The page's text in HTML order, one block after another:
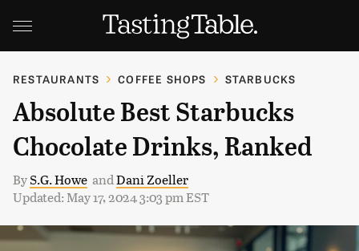
RESTAURANTS COFFEE SHOPS STARBUCKS
Absolute Best Starbucks
Chocolate Drinks, Ranked
ByS.G. Howe andDani Zoeller
Updated: May 17, 2024 3:03 pm EST